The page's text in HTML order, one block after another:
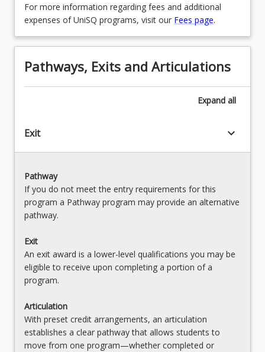
For more information regarding fees and additional
expenses of UniSQ programs, visit our Fees page.
Pathways, Exits and Articulations
Expand all
Exit keyboard_arrow_down
Pathway
If you do not meet the entry requirements for this
program a Pathway program may provide an alternative
pathway.
Exit
An exit award is a lower-level qualifications you may be
eligible to receive upon completing a portion of a
program.
Articulation
With preset credit arrangements, an articulation
establishes a clear pathway that allows students to
move from one program—whether completed or